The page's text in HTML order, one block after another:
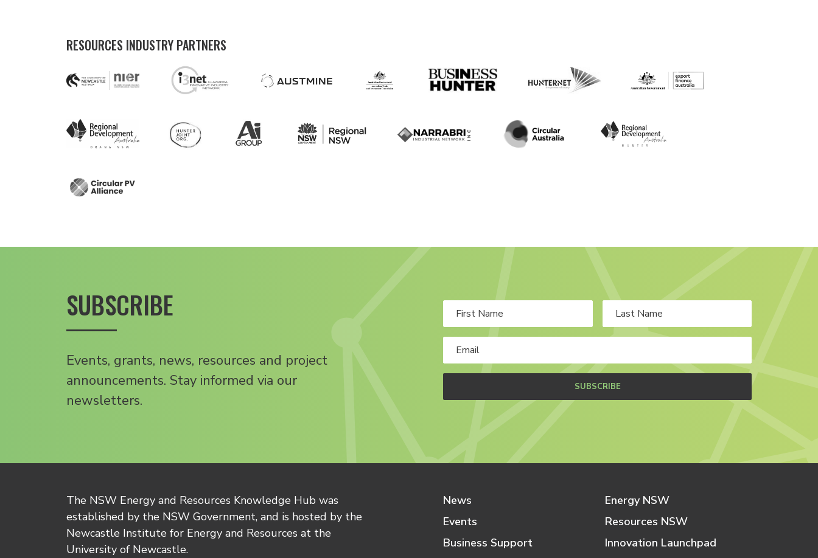
RESOURCES INDUSTRY PARTNERS
SUBSCRIBE
Events, grants, news, resources and project
announcements. Stay informed via our
newsletters.
SUBSCRIBE
The NSW Energy and Resources Knowledge Hub was
established by the NSW Government, and is hosted by the
Newcastle Institute for Energy and Resources at the
University of Newcastle.
News
Events
Business Support
Energy NSW
Resources NSW
Innovation Launchpad